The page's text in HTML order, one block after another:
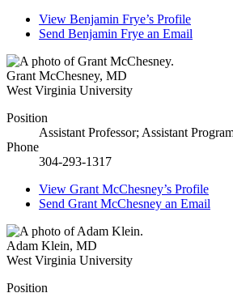
View Benjamin Frye’s Profile
Send Benjamin Frye an Email
Grant McChesney, MD
West Virginia University
Position
Assistant Professor; Assistant
Phone
304-293-1317
View Grant McChesney’s Profile
Send Grant McChesney an Email
Adam Klein, MD
West Virginia University
Position